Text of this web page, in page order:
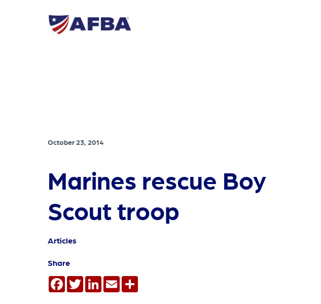
October 23, 2014
Marines rescue Boy
Scout troop
Articles
Share
Facebook
TwitterLinkedInEmail